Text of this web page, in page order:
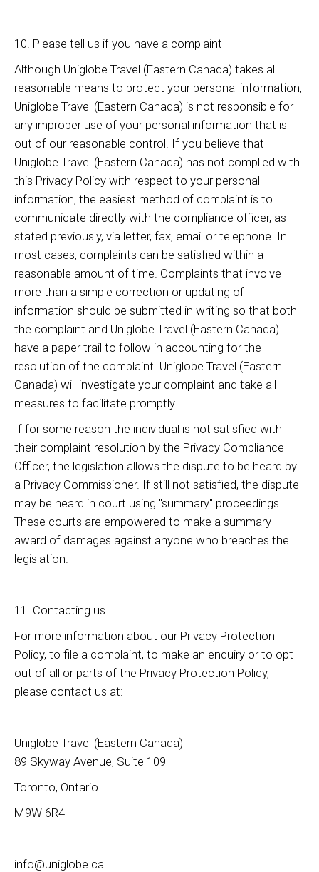
10. Please tell us if you have a complaint
Although Uniglobe Travel (Eastern Canada) takes all
reasonable means to protect your personal information,
Uniglobe Travel (Eastern Canada) is not responsible for
any improper use of your personal information that is
out of our reasonable control. If you believe that
Uniglobe Travel (Eastern Canada) has not complied with
this Privacy Policy with respect to your personal
information, the easiest method of complaint is to
communicate directly with the compliance officer, as
stated previously, via letter, fax, email or telephone. In
most cases, complaints can be satisfied within a
reasonable amount of time. Complaints that involve
more than a simple correction or updating of
information should be submitted in writing so that both
the complaint and Uniglobe Travel (Eastern Canada)
have a paper trail to follow in accounting for the
resolution of the complaint. Uniglobe Travel (Eastern
Canada) will investigate your complaint and take all
measures to facilitate promptly.
If for some reason the individual is not satisfied with
their complaint resolution by the Privacy Compliance
Officer, the legislation allows the dispute to be heard by
a Privacy Commissioner. If still not satisfied, the dispute
may be heard in court using "summary" proceedings.
These courts are empowered to make a summary
award of damages against anyone who breaches the
legislation.
11. Contacting us
For more information about our Privacy Protection
Policy, to file a complaint, to make an enquiry or to opt
out of all or parts of the Privacy Protection Policy,
please contact us at:
Uniglobe Travel (Eastern Canada)
89 Skyway Avenue, Suite 109
Toronto, Ontario
M9W 6R4
info@uniglobe.ca